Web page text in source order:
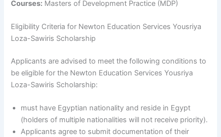
Courses: Masters of Development Practice (MDP)
Eligibility Criteria for Newton Education Services Yousriya
Loza-Sawiris Scholarship
Applicants are advised to meet the following conditions to
be eligible for the Newton Education Services Yousriya
Loza-Sawiris Scholarship:
must have Egyptian nationality and reside in Egypt
(holders of multiple nationalities will not receive priority).
Applicants agree to submit documentation of their